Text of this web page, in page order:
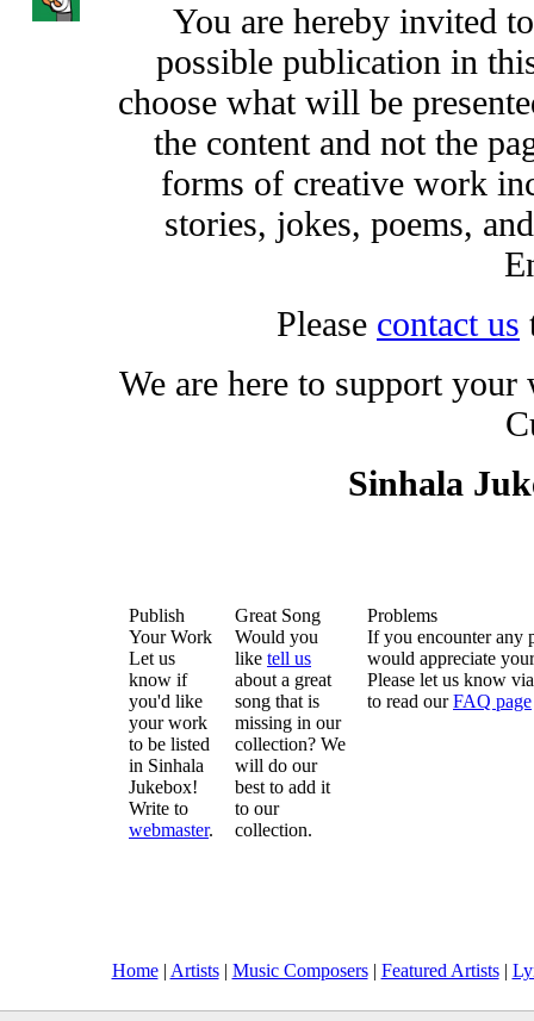
You are hereby invited
possible publication in
choose what will be
the content and not the
forms of creative work
stories, jokes, poems,
Please contact us
We are here to support
Sinhala
Publish
Your Work
Let us
know if
you'd like
your work
to be listed
in Sinhala
Jukebox!
Write to
webmaster.
Great Song
Would you
like tell us
about a great
song that is
missing in our
collection? We
will do our
best to add it
to our
collection.
Problems
If you encounter any
would appreciate
Please let us know
to read ourFAQ page
Home| Artists| Music Composers| Featured Artists|